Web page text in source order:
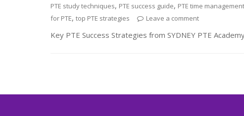
PTE study techniques, PTE success guide, PTE time management
for PTE,top PTE strategies Leave a comment
Key PTE Success Strategies from SYDNEY PTE